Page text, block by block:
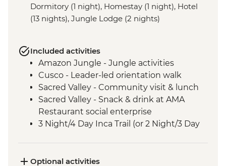
Dormitory (1 night), Homestay (1 night), Hotel
(13 nights), Jungle Lodge (2 nights)
Included activities
Amazon Jungle - Jungle activities
Cusco - Leader-led orientation walk
Sacred Valley - Community visit & lunch
Sacred Valley - Snack & drink at AMA
Restaurant social enterprise
3 Night/4 Day Inca Trail (or 2 Night/3 Day
(Machu Picchu by train)
Optional activities